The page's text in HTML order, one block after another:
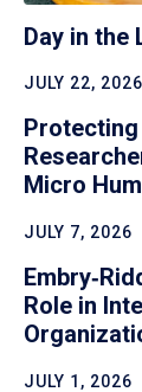
Day in the
JULY 22, 2026
Micro
JULY 7, 2026
Role in
JULY 1, 2026